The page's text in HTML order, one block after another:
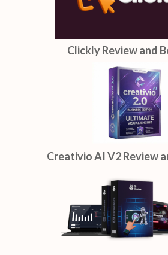
Clickly Review and
Creativio AI V2 Review